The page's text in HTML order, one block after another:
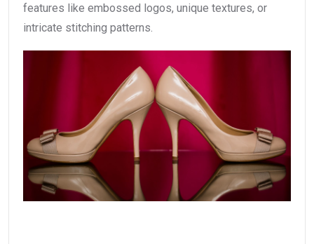
features like embossed logos, unique textures, or
intricate stitching patterns.